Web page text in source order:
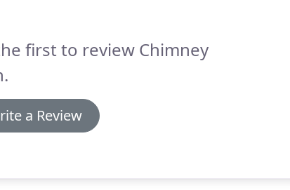
first to review Chimney
a Review